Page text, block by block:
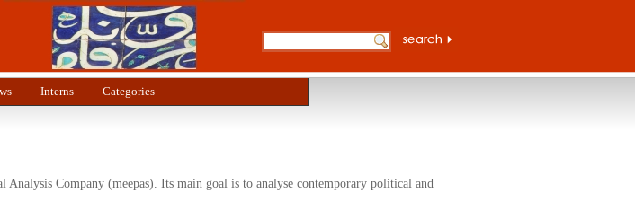
Interns Categories
Company (meepas). Its main goal is to analyse contemporary political and